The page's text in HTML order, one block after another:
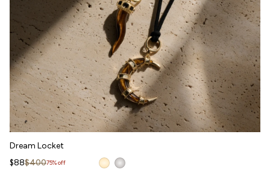
Dream Locket
WAITLIST
Dream Locket
Sale price
$88Regular price
$40075% off